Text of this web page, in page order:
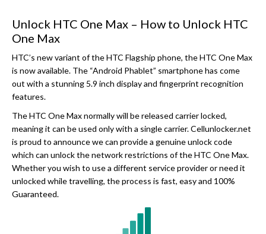
Unlock HTC One Max – How to Unlock HTC
One Max
HTC’s new variant of the HTC Flagship phone, the HTC One Max
is now available. The “Android Phablet” smartphone has come
out with a stunning 5.9 inch display and fingerprint recognition
features.
The HTC One Max normally will be released carrier locked,
meaning it can be used only with a single carrier. Cellunlocker.net
is proud to announce we can provide a genuine unlock code
which can unlock the network restrictions of the HTC One Max.
Whether you wish to use a different service provider or need it
unlocked while travelling, the process is fast, easy and 100%
Guaranteed.